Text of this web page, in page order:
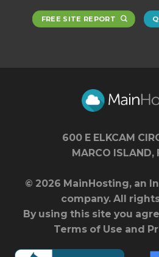
FREE SITE REPORT
600 E ELKCAM
MARCO ISLAND,
© 2026 MainHosting, an
company. All
By using this site you
Terms of Use and